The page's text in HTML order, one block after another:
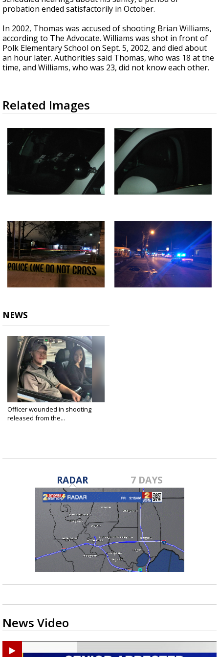
probation ended satisfactorily in October.
In 2002, Thomas was accused of shooting Brian Williams,
according to The Advocate. Williams was shot in front of
Polk Elementary School on Sept. 5, 2002, and died about
an hour later. Authorities said Thomas, who was 18 at the
time, and Williams, who was 23, did not know each other.
Related Images
NEWS
Officer wounded in shooting
released from the...
RADAR 7 DAYS
News Video